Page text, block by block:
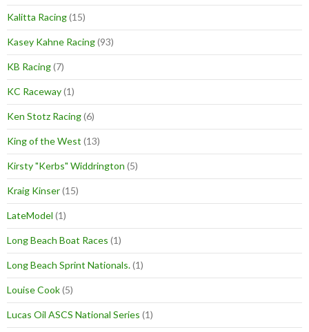
Kalitta Racing(15)
Kasey Kahne Racing(93)
KB Racing(7)
KC Raceway(1)
Ken Stotz Racing(6)
King of the West (13)
Kirsty "Kerbs" Widdrington (5)
Kraig Kinser(15)
LateModel (1)
Long Beach Boat Races (1)
Long Beach Sprint Nationals.(1)
Louise Cook(5)
Lucas Oil ASCS National Series (1)